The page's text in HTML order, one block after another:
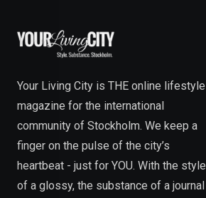
Your Living City is THE online lifestyle
magazine for the international
community of Stockholm. We keep a
finger on the pulse of the city’s
heartbeat - just for YOU. With the style
of a glossy, the substance of a journal